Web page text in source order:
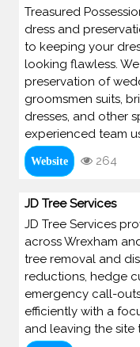
Treasured
dress and
to keeping your
looking flawless.
preservation of
groomsmen suits,
dresses, and other
experienced team
Website 264
JD Tree Services
JD Tree Services
across Wrexham
tree removal and
reductions, hedge
emergency call-
efficiently with a
and leaving the site